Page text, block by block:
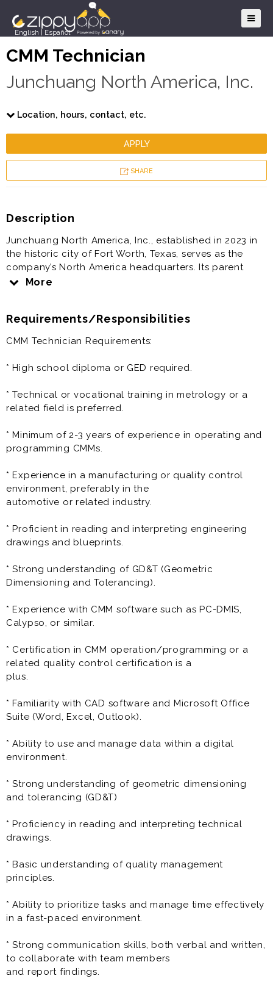
English Español
CMM Technician
Junchuang North America, Inc.
Location, hours, contact, etc.
APPLY
SHARE
Description
Junchuang North America, Inc., established in 2023 in
the historic city of Fort Worth, Texas, serves as the
company’s North America headquarters. Its parent
company, Suzhou Junchuang Auto Technologies,
on the shores of Taihu Lake.
The company is committed to attracting top talent
and excellence. Our goal is to be the world-class
highest standards of professionalism, technology,
quality, and satisfaction. We prioritize not only our
our employees, ensuring a supportive and rewarding
work environment.
Benefits:
* Salary: $25.00 to $32.00 per hour
spaces and advanced manufacturing facilities
specializing in plastic injection molding technology. In
a professional atmosphere featuring state-of-the-art
IT infrastructure and ergonomic workstations. On the
injection molding plant where precision and
innovation come together. While we ensure top-notch
occasionally notice mild odors and temperature
variations typical of the manufacturing process. Safety
is a top priority, with stringent protocols in place to
Some of the responsibilities of CMM Technician may
* Operate and Program CMM:
inspect parts according to
engineering drawings and specifications.
perform precise measurements.
- Stay updated on advancements in CMM technology
* Conduct Inspections:
components, ensuring they meet required
tolerances and quality standards.
* Report and Document Findings:
- Record and report inspection results, identifying and
documenting any deviations or
More
Requirements/Responsibilities
CMM Technician Requirements:
* High school diploma or GED required.
* Technical or vocational training in metrology or a
related field is preferred.
* Minimum of 2-3 years of experience in operating and
programming CMMs.
* Experience in a manufacturing or quality control
environment, preferably in the
automotive or related industry.
* Proficient in reading and interpreting engineering
drawings and blueprints.
* Strong understanding of GD&T (Geometric
Dimensioning and Tolerancing).
* Experience with CMM software such as PC-DMIS,
Calypso, or similar.
* Certification in CMM operation/programming or a
related quality control certification is a
plus.
* Familiarity with CAD software and Microsoft Office
Suite (Word, Excel, Outlook).
* Ability to use and manage data within a digital
environment.
* Strong understanding of geometric dimensioning
and tolerancing (GD&T)
* Proficiency in reading and interpreting technical
drawings.
* Basic understanding of quality management
principles.
* Ability to prioritize tasks and manage time effectively
in a fast-paced environment.
* Strong communication skills, both verbal and written,
to collaborate with team members
and report findings.